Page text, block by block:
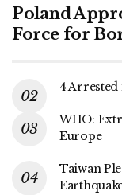
Poland
Force for
4
WHO:
Europe
Taiwan